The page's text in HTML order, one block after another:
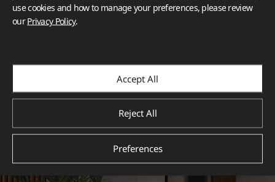
use cookies and how to manage your preferences, please review
ourPrivacy Policy.
Accept All
Reject All
Preferences